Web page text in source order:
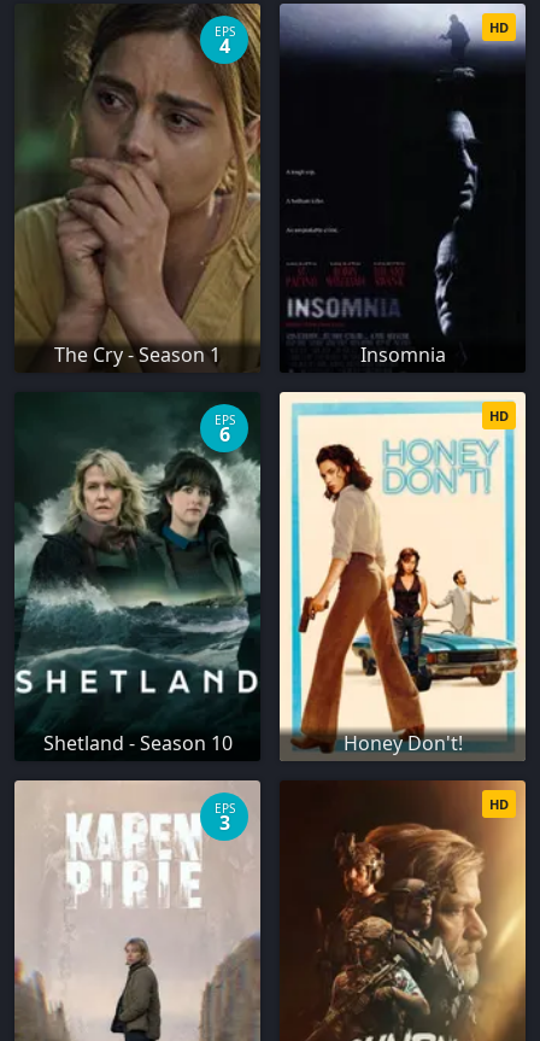
The Cry - Season 1
EPS
4
Insomnia
HD
Shetland - Season 10
EPS
6
Honey Don't!
HD
EPS
3
HD